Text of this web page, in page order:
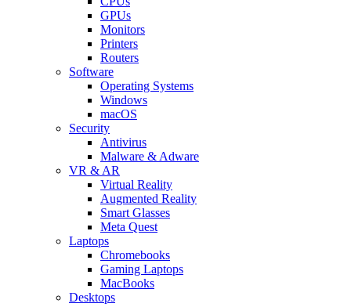
GPUs
Monitors
Printers
Routers
Software
Operating Systems
Windows
macOS
Security
Antivirus
Malware & Adware
VR & AR
Virtual Reality
Augmented Reality
Smart Glasses
Meta Quest
Laptops
Chromebooks
Gaming Laptops
MacBooks
Desktops